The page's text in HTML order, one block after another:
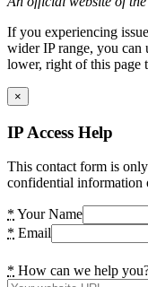
If you experiencing
wider IP range, you
lower, right of this page
×
IP Access Help
This contact form is
confidential information
* Your Name
* Email
* How can we help